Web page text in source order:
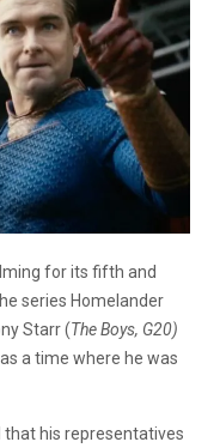
for its fifth and
series Homelander
Starr (The Boys, G20)
a time where he was
his representatives